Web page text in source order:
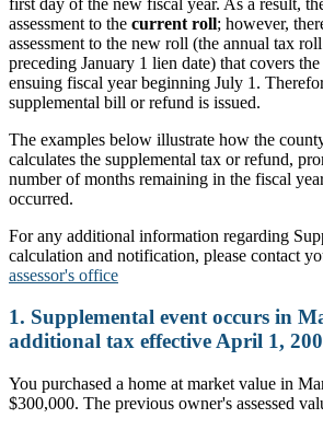
assessment to the current roll; however,
assessment to the new roll (the annual tax
preceding January 1 lien date) that covers
ensuing fiscal year beginning July 1.
supplemental bill or refund is issued.
The examples below illustrate how the
calculates the supplemental tax or refund,
number of months remaining in the fiscal
occurred.
For any additional information regarding
calculation and notification, please contact
assessor's office
1. Supplemental event occurs in
additional tax effective April 1,
You purchased a home at market value in
$300,000. The previous owner's assessed